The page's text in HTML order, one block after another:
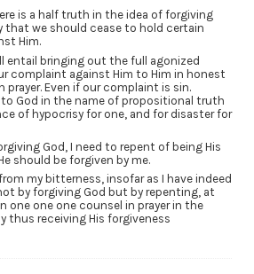
is a half truth in the idea of forgiving
that we should cease to hold certain
Him.
entail bringing out the full agonized
complaint against Him to Him in honest
prayer. Even if our complaint is sin.
God in the name of propositional truth
of hypocrisy for one, and for disaster for
God, I need to repent of being His
should be forgiven by me.
my bitterness, insofar as I have indeed
by forgiving God but by repenting, at
one one one counsel in prayer in the
thus receiving His forgiveness